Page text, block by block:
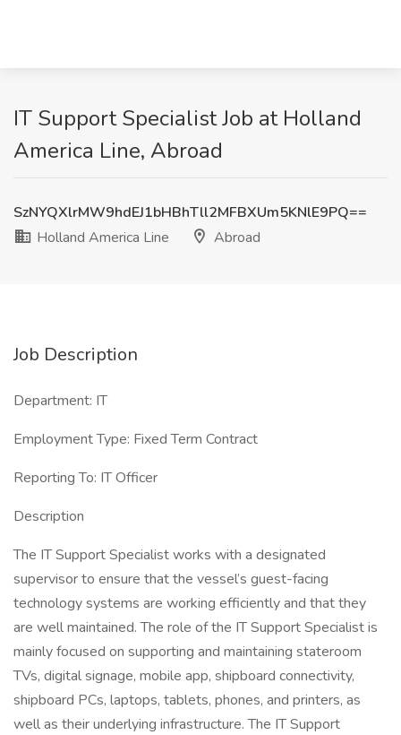
IT Support Specialist Job at Holland
America Line, Abroad
SzNYQXlrMW9hdEJ1bHBhTll2MFBXUm5KNlE9PQ==
Holland America Line
Abroad
Job Description
Department: IT
Employment Type: Fixed Term Contract
Reporting To: IT Officer
Description
The IT Support Specialist works with a designated
supervisor to ensure that the vessel’s guest-facing
technology systems are working efficiently and that they
are well maintained. The role of the IT Support Specialist is
mainly focused on supporting and maintaining stateroom
TVs, digital signage, mobile app, shipboard connectivity,
shipboard PCs, laptops, tablets, phones, and printers, as
well as their underlying infrastructure. The IT Support